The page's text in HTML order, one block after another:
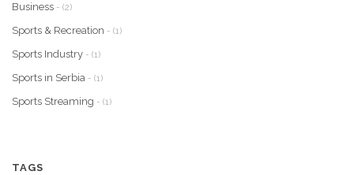
Business - (2)
Sports & Recreation - (1)
Sports Industry - (1)
Sports in Serbia - (1)
Sports Streaming - (1)
TAGS